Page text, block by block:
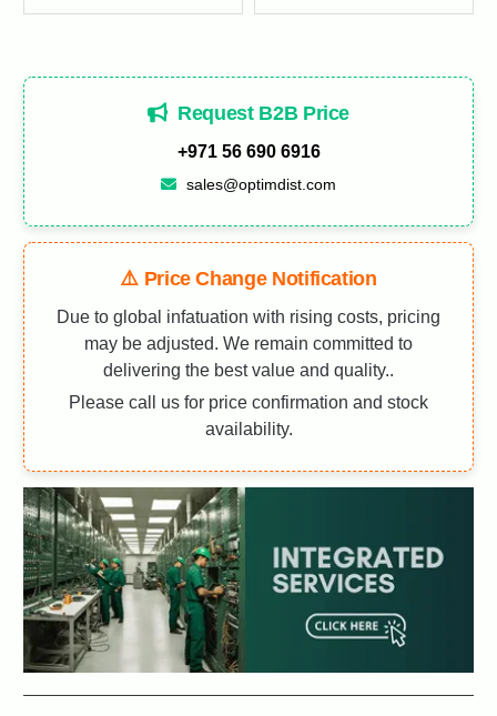
Request B2B Price
+971 56 690 6916
sales@optimdist.com
⚠️ Price Change Notification
Due to global infatuation with rising costs, pricing
may be adjusted. We remain committed to
delivering the best value and quality..
Please call us for price confirmation and stock
availability.